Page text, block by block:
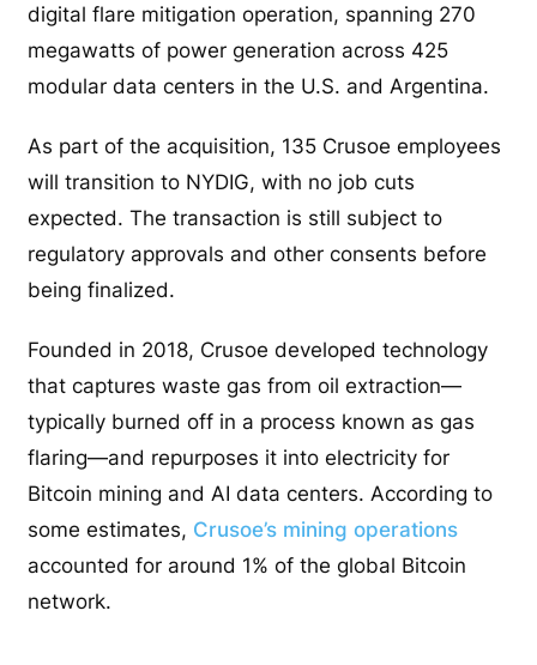
digital flare mitigation operation, spanning 270
megawatts of power generation across 425
modular data centers in the U.S. and Argentina.
As part of the acquisition, 135 Crusoe employees
will transition to NYDIG, with no job cuts
expected. The transaction is still subject to
regulatory approvals and other consents before
being finalized.
Founded in 2018, Crusoe developed technology
that captures waste gas from oil extraction—
typically burned off in a process known as gas
flaring—and repurposes it into electricity for
Bitcoin mining and AI data centers. According to
some estimates, Crusoe’s mining operations
accounted for around 1% of the global Bitcoin
network.